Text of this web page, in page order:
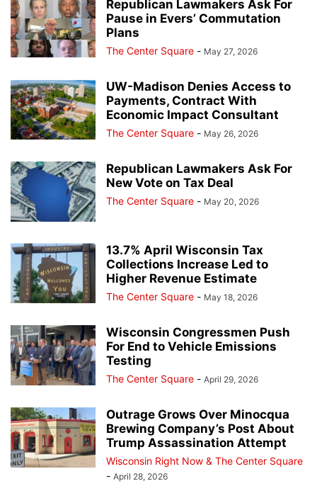
Republican Lawmakers Ask For
Pause in Evers’ Commutation
Plans
The Center Square - May 27, 2026
UW-Madison Denies Access to
Payments, Contract With
Economic Impact Consultant
The Center Square - May 26, 2026
Republican Lawmakers Ask For
New Vote on Tax Deal
The Center Square - May 20, 2026
13.7% April Wisconsin Tax
Collections Increase Led to
Higher Revenue Estimate
The Center Square - May 18, 2026
Wisconsin Congressmen Push
For End to Vehicle Emissions
Testing
The Center Square - April 29, 2026
Outrage Grows Over Minocqua
Brewing Company’s Post About
Trump Assassination Attempt
Wisconsin Right Now & The Center Square
- April 28, 2026